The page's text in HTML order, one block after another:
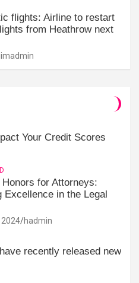
flights: Airline to restart
from Heathrow next
Your Credit Scores
for Attorneys:
Excellence in the Legal
2024 hadmin
recently released new